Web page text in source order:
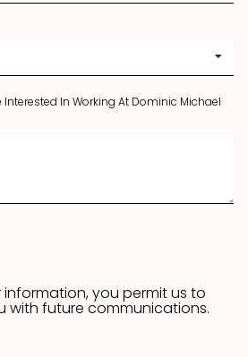
Interested In Working At Dominic Michael
information, you permit us to
with future communications.